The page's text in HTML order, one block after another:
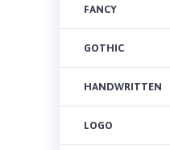
FANCY
GOTHIC
HANDWRITTEN
LOGO